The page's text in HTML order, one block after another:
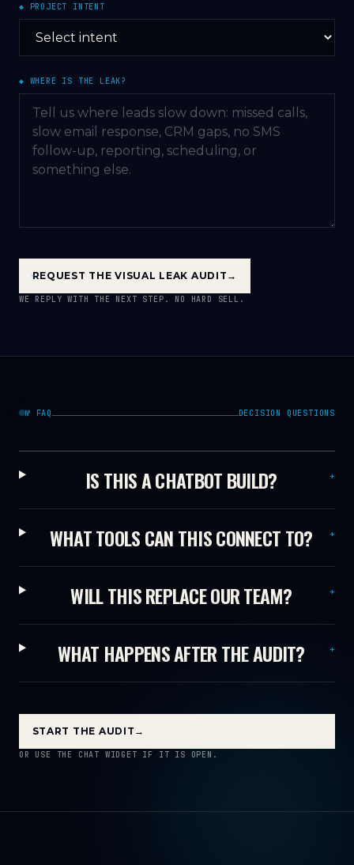
◆ PROJECT INTENT
◆ WHERE IS THE LEAK?
REQUEST THE VISUAL LEAK AUDIT →
WE REPLY WITH THE NEXT STEP. NO HARD SELL.
№ FAQ DECISION QUESTIONS
IS THIS A CHATBOT BUILD? +
WHAT TOOLS CAN THIS CONNECT TO? +
WILL THIS REPLACE OUR TEAM? +
WHAT HAPPENS AFTER THE AUDIT? +
START THE AUDIT →
OR USE THE CHAT WIDGET IF IT IS OPEN.